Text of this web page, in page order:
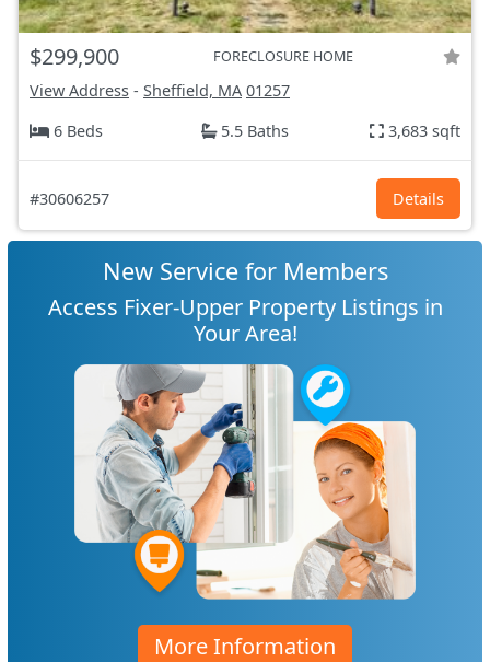
$299,900 FORECLOSURE HOME
View Address - Sheffield, MA 01257
6 Beds
5.5 Baths 3,683 sqft
#30606257 Details
New Service for Members
Access Fixer-Upper Property Listings in
Your Area!
More Information